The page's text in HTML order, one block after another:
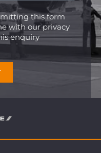
this form
with our privacy
enquiry